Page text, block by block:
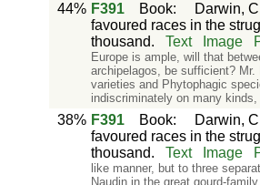
44% F391 Book:
Darwin,
favoured races in the
thousand.
Text Image
Europe is ample, will that
archipelagos, be sufficient? Mr.
varieties and Phytophagic
indiscriminately on many
38% F391 Book:
Darwin,
favoured races in the
thousand.
Text Image
like manner, but to three
Naudin in the great gourd-